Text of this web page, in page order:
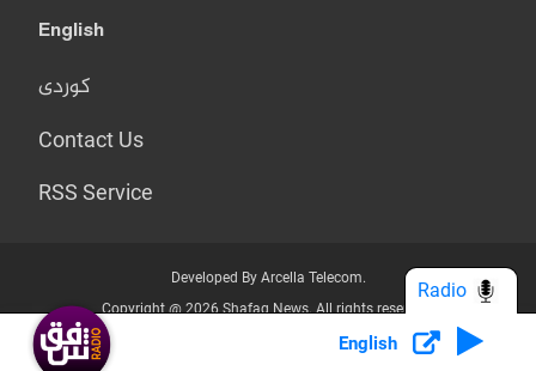
English
کوردی
Contact Us
RSS Service
Developed By Arcella Telecom.
Copyright @ 2026 Shafaq News. All rights reserved.
Who we Are? Privacy Policy
English
Radio